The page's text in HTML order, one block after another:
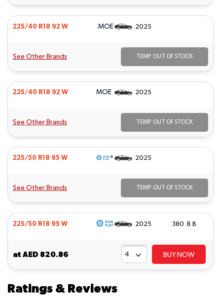
225/40 R18 92 W MOE 2025
See Other Brands TEMP. OUT OF STOCK
225/40 R18 92 W MOE 2025
See Other Brands TEMP. OUT OF STOCK
225/50 R18 95 W * 2025
See Other Brands TEMP. OUT OF STOCK
225/50 R18 95 W 2025 380 B B
at AED 820.86 BUY NOW
Ratings & Reviews